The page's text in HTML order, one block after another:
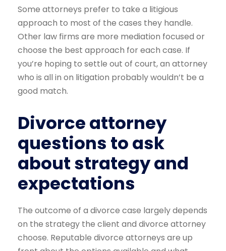
Some attorneys prefer to take a litigious
approach to most of the cases they handle.
Other law firms are more mediation focused or
choose the best approach for each case. If
you’re hoping to settle out of court, an attorney
who is all in on litigation probably wouldn’t be a
good match.
Divorce attorney
questions to ask
about strategy and
expectations
The outcome of a divorce case largely depends
on the strategy the client and divorce attorney
choose. Reputable divorce attorneys are up